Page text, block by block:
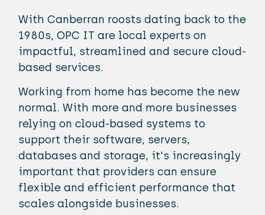
With Canberran roosts dating back to the
1980s, OPC IT are local experts on
impactful, streamlined and secure cloud-
based services.
Working from home has become the new
normal. With more and more businesses
relying on cloud-based systems to
support their software, servers,
databases and storage, it's increasingly
important that providers can ensure
flexible and efficient performance that
scales alongside businesses.